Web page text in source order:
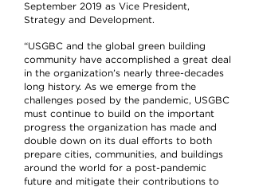
September 2019 as Vice President,
Strategy and Development.
“USGBC and the global green building
community have accomplished a great deal
in the organization’s nearly three-decades
long history. As we emerge from the
challenges posed by the pandemic, USGBC
must continue to build on the important
progress the organization has made and
double down on its dual efforts to both
prepare cities, communities, and buildings
around the world for a post-pandemic
future and mitigate their contributions to